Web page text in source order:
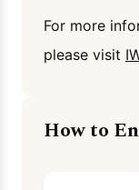
For more
please visit
How to